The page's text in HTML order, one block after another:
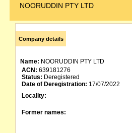
NOORUDDIN PTY LTD
Company details
Name: NOORUDDIN PTY LTD
ACN: 639181276
Status: Deregistered
Date of Deregistration: 17/07/2022
Locality:
Former names: